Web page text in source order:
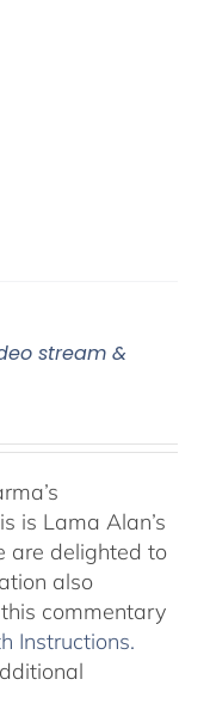
stream &
is Lama Alan’s
are delighted to
also
commentary
Instructions.